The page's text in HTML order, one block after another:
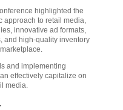
highlighted the
to retail media,
innovative ad formats,
and high-quality inventory
and implementing
effectively capitalize on
media.